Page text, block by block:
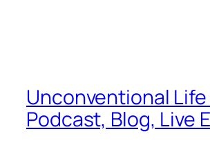
Unconventional Life
Podcast, Blog, Live